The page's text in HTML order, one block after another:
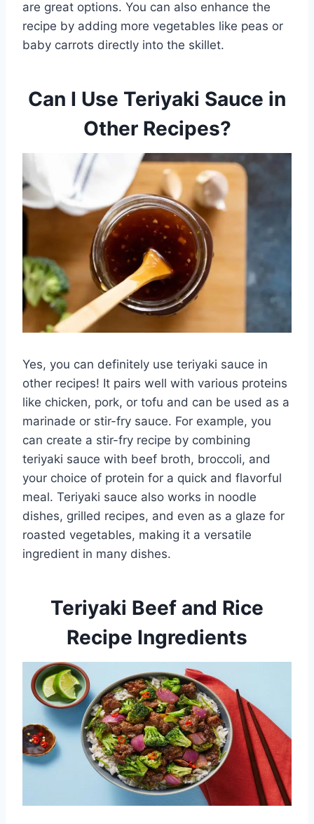
are great options. You can also enhance the
recipe by adding more vegetables like peas or
baby carrots directly into the skillet.
Can I Use Teriyaki Sauce in
Other Recipes?
Yes, you can definitely use teriyaki sauce in
other recipes! It pairs well with various proteins
like chicken, pork, or tofu and can be used as a
marinade or stir-fry sauce. For example, you
can create a stir-fry recipe by combining
teriyaki sauce with beef broth, broccoli, and
your choice of protein for a quick and flavorful
meal. Teriyaki sauce also works in noodle
dishes, grilled recipes, and even as a glaze for
roasted vegetables, making it a versatile
ingredient in many dishes.
Teriyaki Beef and Rice
Recipe Ingredients